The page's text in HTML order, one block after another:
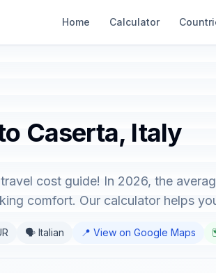
Home Calculator
Caserta, Italy
cost guide! In 2026, the
comfort. Our calculator helps
🗣️ Italian 📍 View on Google Maps